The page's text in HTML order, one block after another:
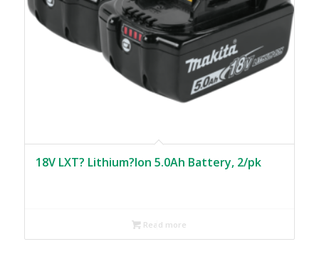
18V LXT? Lithium?Ion 5.0Ah Battery, 2/pk
Read more